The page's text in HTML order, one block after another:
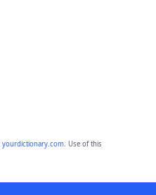
yourdictionary.com. Use of this